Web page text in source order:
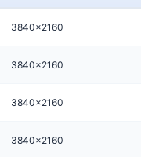
3840x2160
3840x2160
3840x2160
3840x2160